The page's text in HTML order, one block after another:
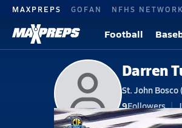
MAXPREPS GOFAN NFHS NETWORK
Football
Darren
St. John Bosco
9Followers
V. Football#26